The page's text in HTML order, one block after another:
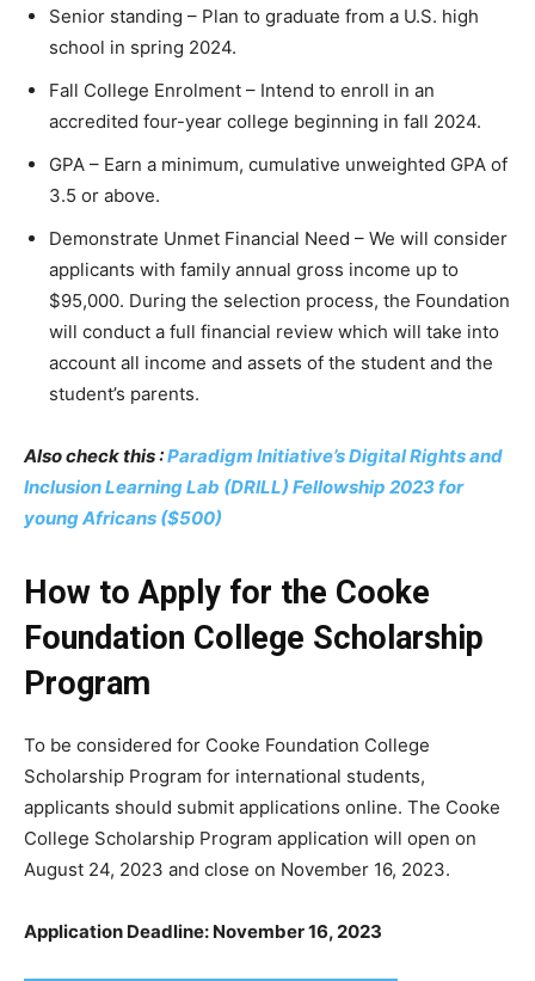
Senior standing – Plan to graduate from a U.S. high
school in spring 2024.
Fall College Enrolment – Intend to enroll in an
accredited four-year college beginning in fall 2024.
GPA – Earn a minimum, cumulative unweighted GPA of
3.5 or above.
Demonstrate Unmet Financial Need – We will consider
applicants with family annual gross income up to
$95,000. During the selection process, the Foundation
will conduct a full financial review which will take into
account all income and assets of the student and the
student’s parents.
Also check this :Paradigm Initiative’s Digital Rights and
Inclusion Learning Lab (DRILL) Fellowship 2023 for
young Africans ($500)
How to Apply for the Cooke
Foundation College Scholarship
Program
To be considered for Cooke Foundation College
Scholarship Program for international students,
applicants should submit applications online. The Cooke
College Scholarship Program application will open on
August 24, 2023 and close on November 16, 2023.
Application Deadline: November 16, 2023